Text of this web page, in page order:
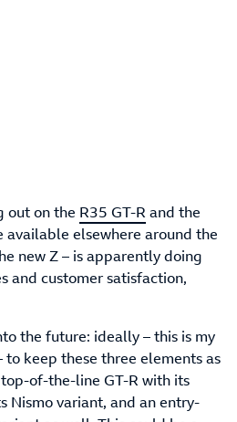
out on the R35 GT-R and the
available elsewhere around the
new Z – is apparently doing
and customer satisfaction,
the future: ideally – this is my
keep these three elements as
of-the-line GT-R with its
Nismo variant, and an entry-